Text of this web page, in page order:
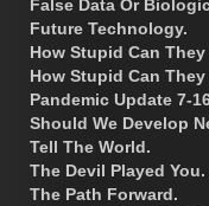
False Data Or
Future Technology.
How Stupid Can They
How Stupid Can They
Pandemic Update 7-
Should We Develop
Tell The World.
The Devil Played You.
The Path Forward.